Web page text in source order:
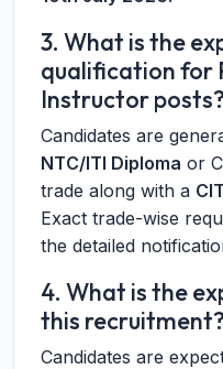
3. What is the
qualification for
Instructor posts?
Candidates are
NTC/ITI Diploma or
trade along with a
Exact trade-wise
the detailed
4. What is the
this recruitment?
Candidates are